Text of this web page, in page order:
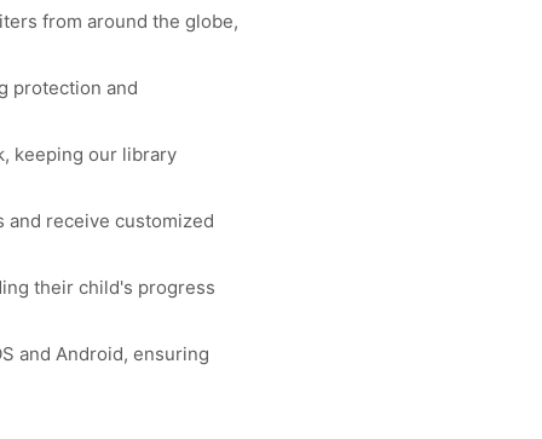
from around the globe,
protection and
keeping our library
receive customized
their child's progress
and Android, ensuring